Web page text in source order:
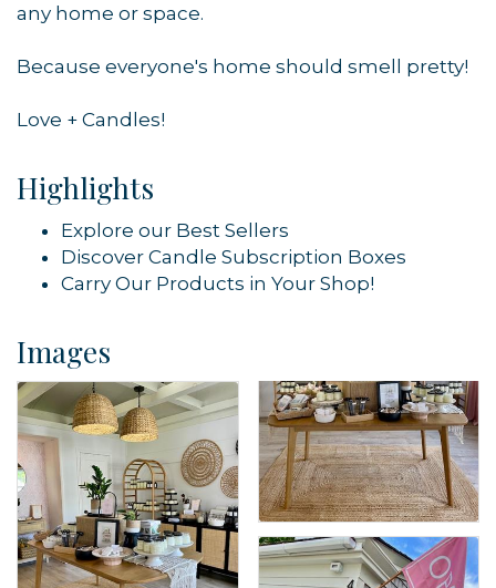
any home or space.
Because everyone's home should smell pretty!
Love + Candles!
Highlights
Explore our Best Sellers
Discover Candle Subscription Boxes
Carry Our Products in Your Shop!
Images
Orleans, MA, 02653, US, https://orleanscapecod.org/. You can revoke
serviced by Constant Contact.